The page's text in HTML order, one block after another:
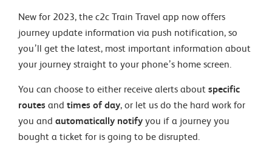
New for 2023, the c2c Train Travel app now offers
journey update information via push notification, so
you’ll get the latest, most important information about
your journey straight to your phone’s home screen.
You can choose to either receive alerts about specific
routes and times of day, or let us do the hard work for
you and automatically notify you if a journey you
bought a ticket for is going to be disrupted.